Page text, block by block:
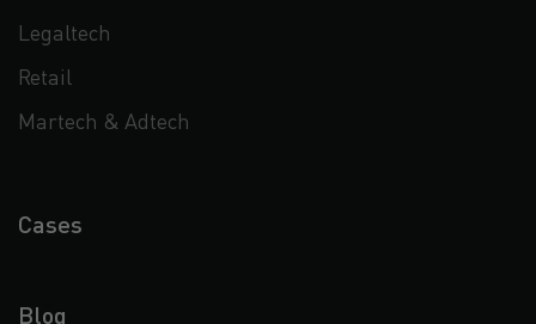
Legaltech
Retail
Martech & Adtech
Cases
Blog